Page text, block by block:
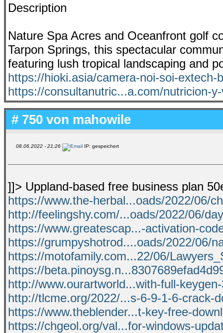
Description
Nature Spa Acres and Oceanfront golf
Tarpon Springs, this spectacular
featuring lush tropical landscaping and
https://hioki.asia/camera-noi-soi-extech-
https://consultanutric...a.com/nutricion-
# 750 von mahowile
08.06.2022 - 21:26 IP: gespeichert
]]> Uppland-based free business plan
https://www.the-herbal...oads/2022/06/
http://feelingshy.com/...oads/2022/06/
https://www.greatescap...-activation-
https://grumpyshotrod....oads/2022/06/
https://motofamily.com...22/06/
https://
http://www.ourartworld...with-full-
http://tlcme.org/2022/...s-6-9-1-6-crack-
https://www.theblender...t-key-free-
https://chgeol.org/val...for-windows-